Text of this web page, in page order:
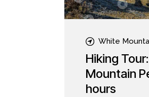
White
Hiking
Mountain
hours